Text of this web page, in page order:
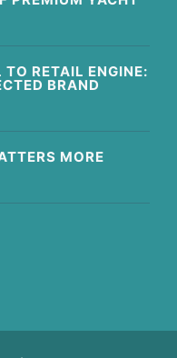
RETAIL ENGINE:
BRAND
MORE